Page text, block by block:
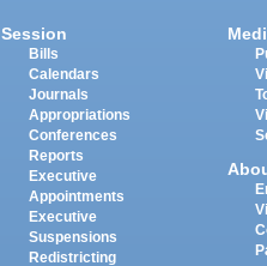
Session
Bills
Calendars
Journals
Appropriations
Conferences
Reports
Executive
Appointments
Executive
Suspensions
Redistricting